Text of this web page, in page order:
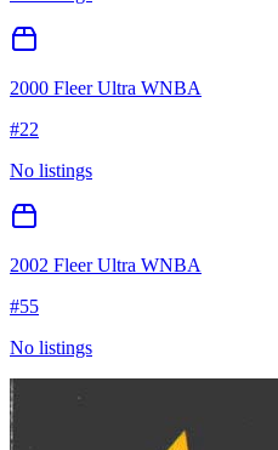
2000 Fleer Ultra WNBA
#22
No listings
2002 Fleer Ultra WNBA
#55
No listings